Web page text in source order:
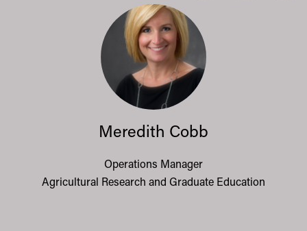
Meredith Cobb
Operations Manager
Agricultural Research and Graduate Education